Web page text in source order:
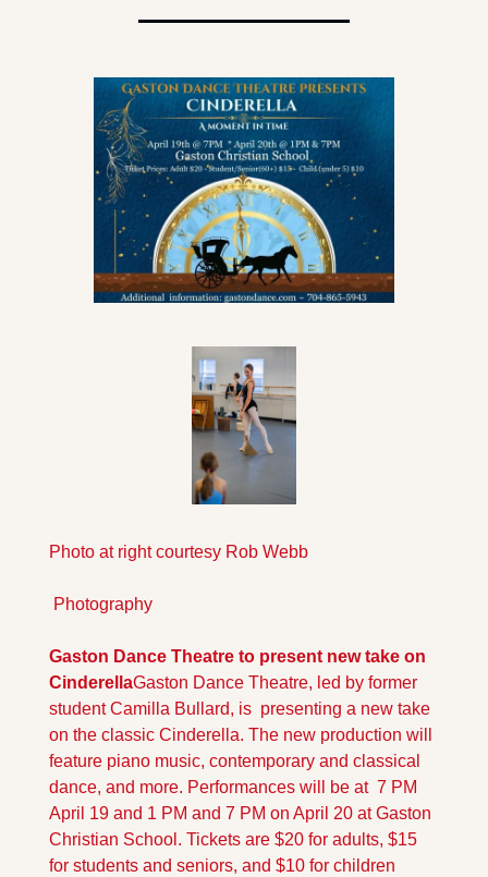
Photo at right courtesy Rob Webb
Photography
Gaston Dance Theatre to present new take on
CinderellaGaston Dance Theatre, led by former
student Camilla Bullard, is  presenting a new take
on the classic Cinderella. The new production will
feature piano music, contemporary and classical
dance, and more. Performances will be at  7 PM
April 19 and 1 PM and 7 PM on April 20 at Gaston
Christian School. Tickets are $20 for adults, $15
for students and seniors, and $10 for children